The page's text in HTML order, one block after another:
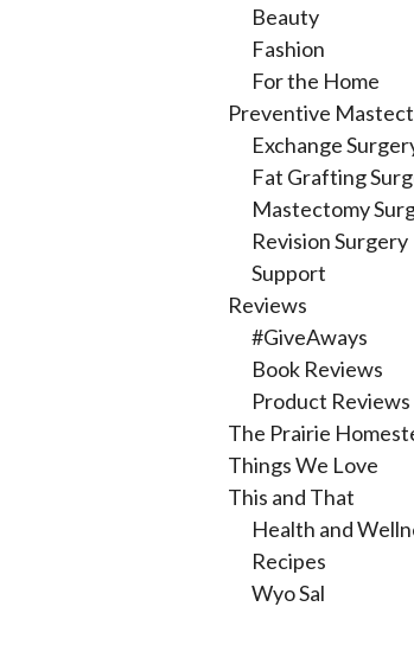
Beauty
Fashion
For the Home
Preventive
Exchange
Fat Grafting
Mastectomy
Revision Surgery
Support
Reviews
#GiveAways
Book Reviews
Product Reviews
The Prairie
Things We Love
This and That
Health and
Recipes
Wyo Sal